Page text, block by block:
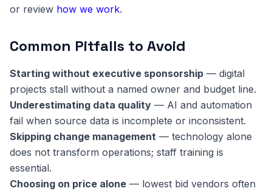
or review how we work.
Common Pitfalls to Avoid
Starting without executive sponsorship — digital
projects stall without a named owner and budget line.
Underestimating data quality — AI and automation
fail when source data is incomplete or inconsistent.
Skipping change management — technology alone
does not transform operations; staff training is
essential.
Choosing on price alone — lowest bid vendors often